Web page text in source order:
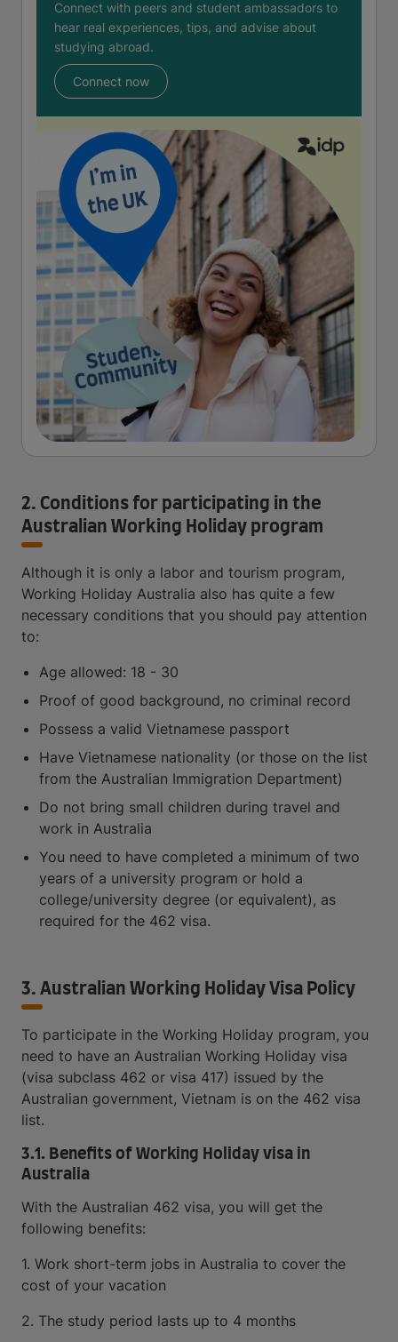
Connect with peers and student ambassadors to
hear real experiences, tips, and advise about
studying abroad.
Connect now
2. Conditions for participating in the
Australian Working Holiday program
Although it is only a labor and tourism program,
Working Holiday Australia also has quite a few
necessary conditions that you should pay attention
to:
Age allowed: 18 - 30
Proof of good background, no criminal record
Possess a valid Vietnamese passport
Have Vietnamese nationality (or those on the list
from the Australian Immigration Department)
Do not bring small children during travel and
work in Australia
You need to have completed a minimum of two
years of a university program or hold a
college/university degree (or equivalent), as
required for the 462 visa.
3. Australian Working Holiday Visa Policy
To participate in the Working Holiday program, you
need to have an Australian Working Holiday visa
(visa subclass 462 or visa 417) issued by the
Australian government, Vietnam is on the 462 visa
list.
3.1. Benefits of Working Holiday visa in
Australia
With the Australian 462 visa, you will get the
following benefits:
1. Work short-term jobs in Australia to cover the
cost of your vacation
2. The study period lasts up to 4 months